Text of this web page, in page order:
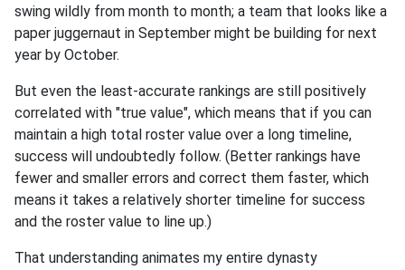
swing wildly from month to month; a team that looks like a
paper juggernaut in September might be building for next
year by October.
But even the least-accurate rankings are still positively
correlated with "true value", which means that if you can
maintain a high total roster value over a long timeline,
success will undoubtedly follow. (Better rankings have
fewer and smaller errors and correct them faster, which
means it takes a relatively shorter timeline for success
and the roster value to line up.)
That understanding animates my entire dynasty